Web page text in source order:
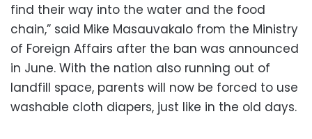
find their way into the water and the food
chain,” said Mike Masauvakalo from the Ministry
of Foreign Affairs after the ban was announced
in June. With the nation also running out of
landfill space, parents will now be forced to use
washable cloth diapers, just like in the old days.